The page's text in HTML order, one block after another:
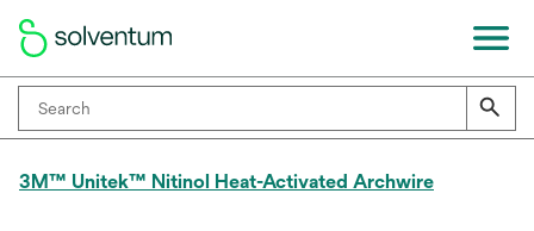
3M™ Unitek™ Nitinol Heat-Activated Archwire